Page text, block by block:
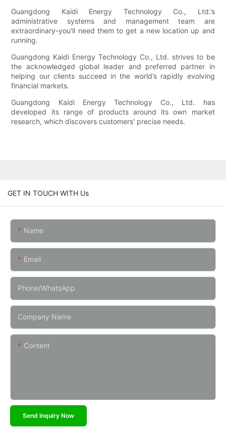
Guangdong Kaidi Energy Technology Co., Ltd.’s
administrative systems and management team are
extraordinary-you'll need them to get a new location up and
running.
Guangdong Kaidi Energy Technology Co., Ltd. strives to be
the acknowledged global leader and preferred partner in
helping our clients succeed in the world’s rapidly evolving
financial markets.
Guangdong Kaidi Energy Technology Co., Ltd. has
developed its range of products around its own market
research, which discovers customers' precise needs.
GET IN TOUCH WITH Us
Name
Email
Phone/whatsApp
Company Name
Content
Send Inquiry Now